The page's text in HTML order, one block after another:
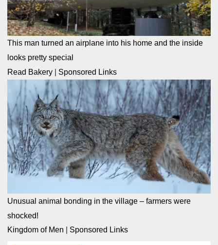
This man turned an airplane into his home and the inside
looks pretty special
Read Bakery
Sponsored Links
Unusual animal bonding in the village – farmers were
shocked!
Kingdom of Men
Sponsored Links